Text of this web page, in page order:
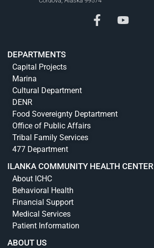
DEPARTMENTS
Capital Projects
Marina
Cultural Department
DENR
Food Sovereignty Deptartment
Office of Public Affairs
Tribal Family Services
477 Department
ILANKA COMMUNITY HEALTH CENTER
About ICHC
Behavioral Health
Financial Support
Medical Services
Patient Information
ABOUT US